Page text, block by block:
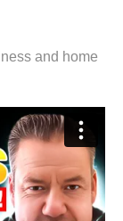
and home